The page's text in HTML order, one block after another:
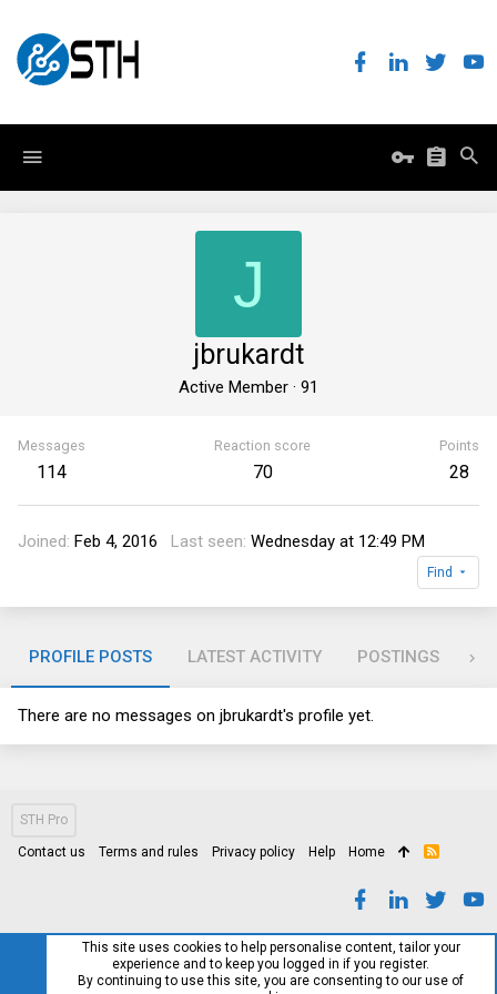
J
jbrukardt
Active Member · 91
Messages
114
Reaction score
70
Points
28
Joined Feb 4, 2016 Last seen Wednesday at 12:49 PM
Find
PROFILE POSTS LATEST ACTIVITY POSTINGS
There are no messages on jbrukardt's profile yet.
STH Pro
Contact us Terms and rules Privacy policy Help Home
R
This site uses cookies to help personalise content, tailor your
experience and to keep you logged in if you register.
By continuing to use this site, you are consenting to our use of